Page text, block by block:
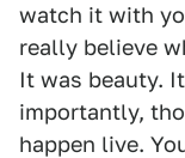
watch it with
really believe
It was beauty.
importantly,
happen live.